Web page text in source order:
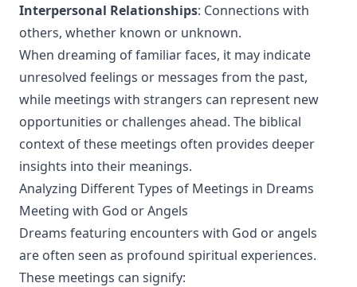
Interpersonal Relationships: Connections with
others, whether known or unknown.
When dreaming of familiar faces, it may indicate
unresolved feelings or messages from the past,
while meetings with strangers can represent new
opportunities or challenges ahead. The biblical
context of these meetings often provides deeper
insights into their meanings.
Analyzing Different Types of Meetings in Dreams
Meeting with God or Angels
Dreams featuring encounters with God or angels
are often seen as profound spiritual experiences.
These meetings can signify: